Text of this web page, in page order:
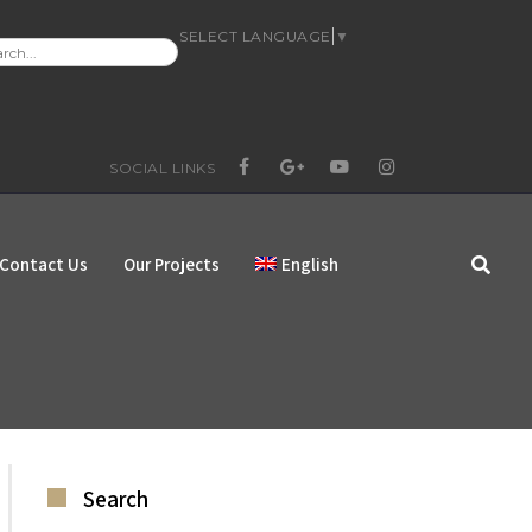
SELECT LANGUAGE ▼
SOCIAL LINKS
FACEBOOK
GOOGLE+YOUTUBEINSTAGRAM
Contact Us Our Projects English
Search